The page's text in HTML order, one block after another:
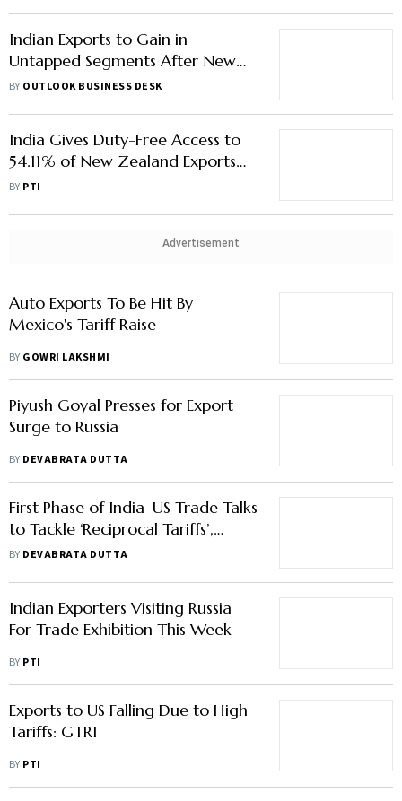
Indian Exports to Gain in
Untapped Segments After New
Zealand FTA
BY OUTLOOK BUSINESS DESK
India Gives Duty-Free Access to
54.11% of New Zealand Exports
from Day One of FTA
BY PTI
Advertisement
Auto Exports To Be Hit By
Mexico's Tariff Raise
BY GOWRI LAKSHMI
Piyush Goyal Presses for Export
Surge to Russia
BY DEVABRATA DUTTA
First Phase of India–US Trade Talks
to Tackle ‘Reciprocal Tariffs’,
Closure Expected Soon
BY DEVABRATA DUTTA
Indian Exporters Visiting Russia
For Trade Exhibition This Week
BY PTI
Exports to US Falling Due to High
Tariffs: GTRI
BY PTI